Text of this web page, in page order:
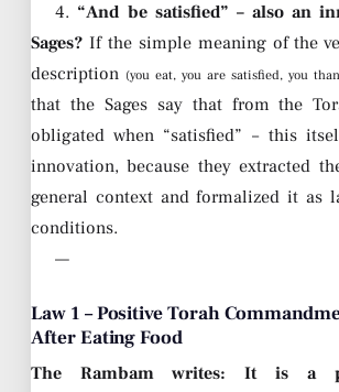
4. “And be satisfied” – also an
Sages? If the simple meaning of the
description (you eat, you are satisfied, you
that the Sages say that from the
obligated when “satisfied” – this
innovation, because they extracted
general context and formalized it as
conditions.
—
Law 1 – Positive Torah
After Eating Food
The Rambam writes: It is a